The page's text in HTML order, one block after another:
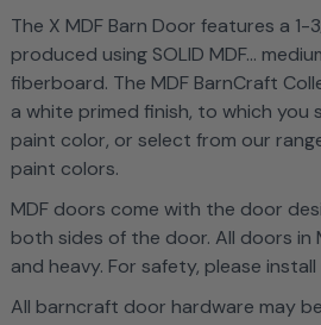
The X MDF Barn Door features a 1-
produced using SOLID MDF...
fiberboard. The MDF BarnCraft
a white primed finish, to which you
paint color, or select from our
paint colors.
MDF doors come with the door
both sides of the door. All doors in
and heavy. For safety, please
All barncraft door hardware may